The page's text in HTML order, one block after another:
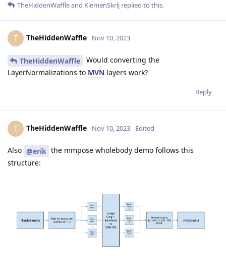
TheHiddenWaffleand KlemenSkrlj replied to this.
T TheHiddenWaffle Nov 10, 2023
TheHiddenWaffle
Would converting the
LayerNormalizations to MVN layers work?
Reply
T TheHiddenWaffle Nov 10, 2023 Edited
Also @erik the mmpose wholebody demo follows this
structure: